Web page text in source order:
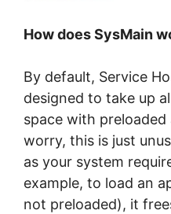
How does SysMain
By default, Service
designed to take up
space with preloaded
worry, this is just
as your system
example, to load an
not preloaded), it